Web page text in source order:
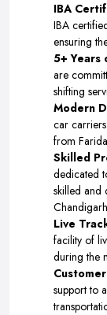
IBA
IBA
ensuring
5+ Years
are
shifting
Modern
car
from
Skilled
dedicated
skilled and
Live
facility of
during the
support to